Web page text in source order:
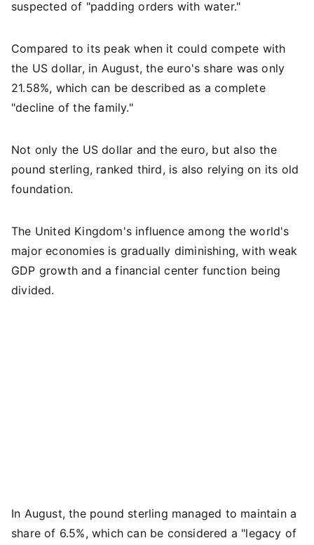
suspected of "padding orders with water."
Compared to its peak when it could compete with
the US dollar, in August, the euro's share was only
21.58%, which can be described as a complete
"decline of the family."
Not only the US dollar and the euro, but also the
pound sterling, ranked third, is also relying on its old
foundation.
The United Kingdom's influence among the world's
major economies is gradually diminishing, with weak
GDP growth and a financial center function being
divided.
In August, the pound sterling managed to maintain a
share of 6.5%, which can be considered a "legacy of